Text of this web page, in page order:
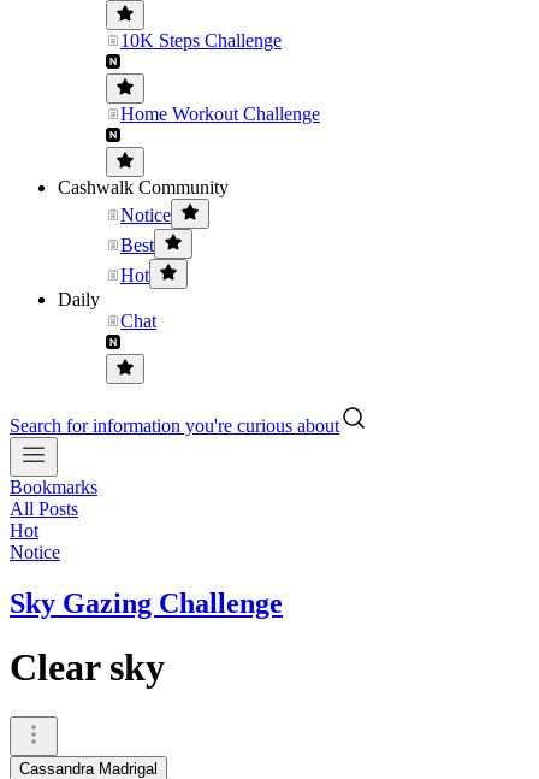
10K Steps Challenge
Home Workout Challenge
Cashwalk Community
Notice
Best
Hot
Daily
Chat
Search for information you're curious about
Bookmarks
All Posts
Hot
Notice
Sky Gazing Challenge
Clear sky
Cassandra Madrigal